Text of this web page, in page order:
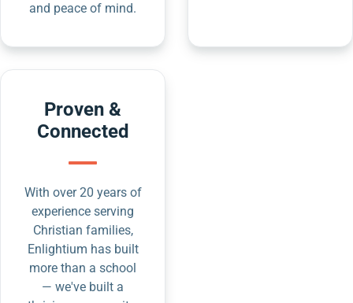
and peace of mind.
Proven &
Connected
With over 20 years of
experience serving
Christian families,
Enlightium has built
more than a school
— we've built a